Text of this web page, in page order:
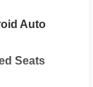
Auto
Seats